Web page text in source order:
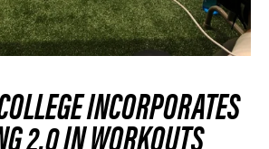
INCORPORATES
2.0 IN WORKOUTS